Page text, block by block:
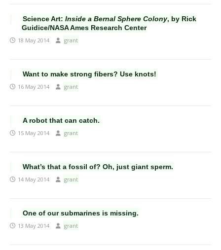
Science Art: Inside a Bernal Sphere Colony, by Rick
Guidice/NASA Ames Research Center
18 May 2014 grant
Want to make strong fibers? Use knots!
16 May 2014 grant
A robot that can catch.
15 May 2014 grant
What’s that a fossil of? Oh, just giant sperm.
14 May 2014 grant
One of our submarines is missing.
13 May 2014 grant